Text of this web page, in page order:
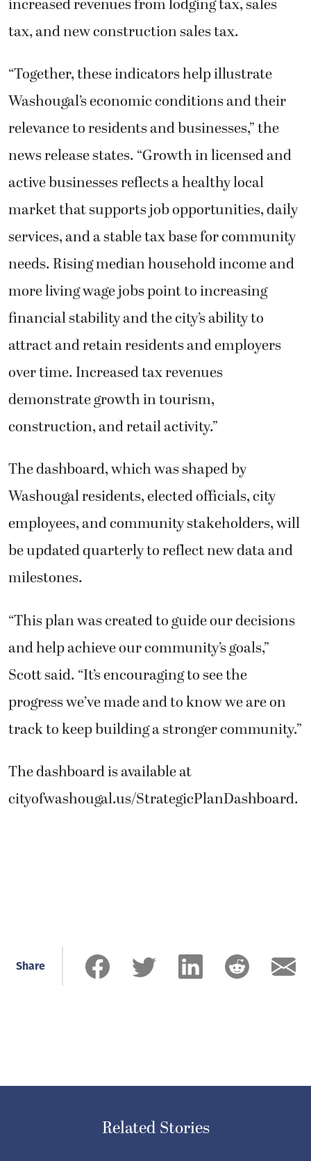
increased revenues from lodging tax, sales
tax, and new construction sales tax.
“Together, these indicators help illustrate
Washougal’s economic conditions and their
relevance to residents and businesses,” the
news release states. “Growth in licensed and
active businesses reflects a healthy local
market that supports job opportunities, daily
services, and a stable tax base for community
needs. Rising median household income and
more living wage jobs point to increasing
financial stability and the city’s ability to
attract and retain residents and employers
over time. Increased tax revenues
demonstrate growth in tourism,
construction, and retail activity.”
The dashboard, which was shaped by
Washougal residents, elected officials, city
employees, and community stakeholders, will
be updated quarterly to reflect new data and
milestones.
“This plan was created to guide our decisions
and help achieve our community’s goals,”
Scott said. “It’s encouraging to see the
progress we’ve made and to know we are on
track to keep building a stronger community.”
The dashboard is available at
cityofwashougal.us/StrategicPlanDashboard.
Share
Related Stories